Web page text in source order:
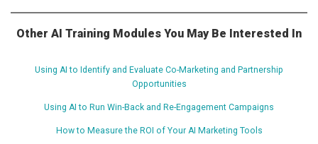
Other AI Training Modules You May Be Interested In
Using AI to Identify and Evaluate Co-Marketing and Partnership
Opportunities
Using AI to Run Win-Back and Re-Engagement Campaigns
How to Measure the ROI of Your AI Marketing Tools